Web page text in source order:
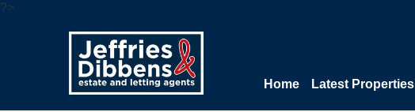
?>
Home Latest Properties